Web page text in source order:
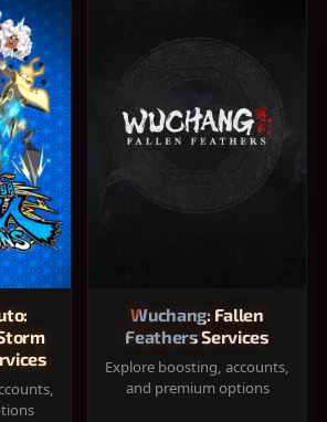
Wuchang: Fallen
Feathers Services
Explore boosting, accounts,
and premium options